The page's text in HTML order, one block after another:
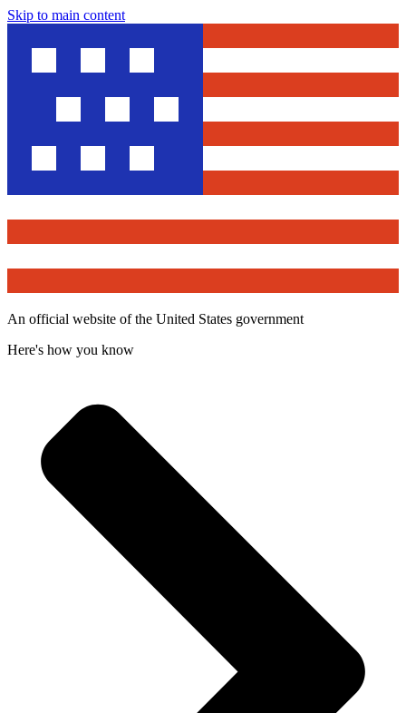
Skip to main content
An official website of the United States government
Here's how you know